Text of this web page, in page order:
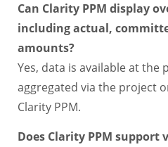
Can Clarity PPM display
including actual,
amounts?
Yes, data is available at the
aggregated via the project
Clarity PPM.
Does Clarity PPM support